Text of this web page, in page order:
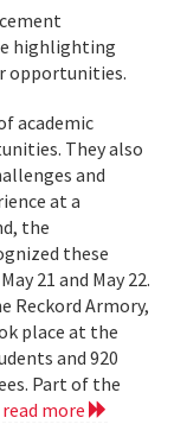
highlighting
opportunities.
academic
They also
and
at a
the
these
21 and May 22.
Reckord Armory,
place at the
and 920
Part of the
read more